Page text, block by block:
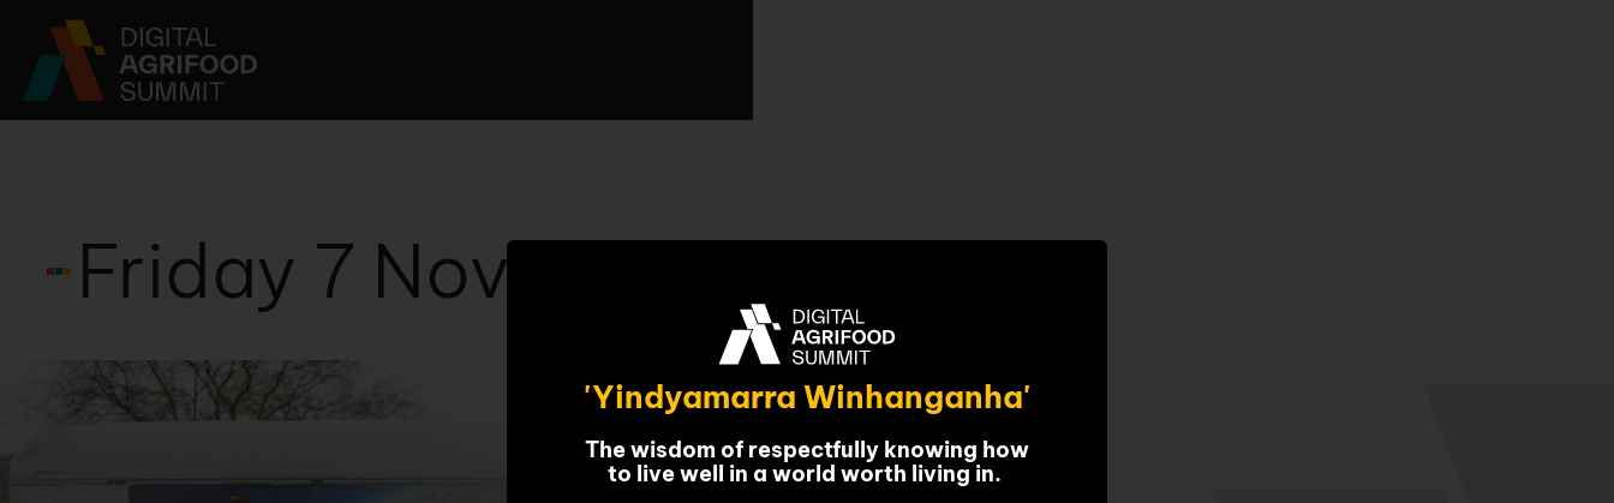
'Yindyamarra Winhanganha'
The wisdom of respectfully knowing how
to live well in a world worth living in.
Friday 7 November